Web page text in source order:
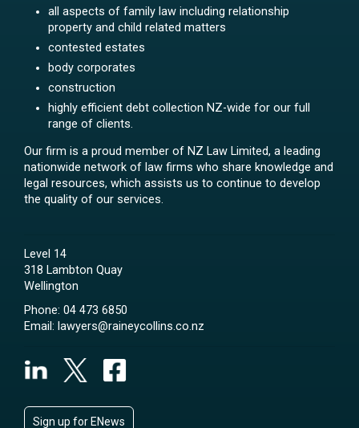
all aspects of family law including relationship
property and child related matters
contested estates
body corporates
construction
highly efficient debt collection NZ-wide for our full
range of clients.
Our firm is a proud member of NZ Law Limited, a leading
nationwide network of law firms who share knowledge and
legal resources, which assists us to continue to develop
the quality of our services.
Level 14
318 Lambton Quay
Wellington
Phone: 04 473 6850
Email: lawyers@raineycollins.co.nz
Sign up for ENews